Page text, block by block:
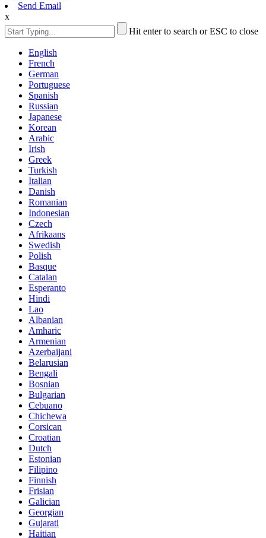
Send Email
x
Hit enter to search or ESC to close
English
French
German
Portuguese
Spanish
Russian
Japanese
Korean
Arabic
Irish
Greek
Turkish
Italian
Danish
Romanian
Indonesian
Czech
Afrikaans
Swedish
Polish
Basque
Catalan
Esperanto
Hindi
Lao
Albanian
Amharic
Armenian
Azerbaijani
Belarusian
Bengali
Bosnian
Bulgarian
Cebuano
Chichewa
Corsican
Croatian
Dutch
Estonian
Filipino
Finnish
Frisian
Galician
Georgian
Gujarati
Haitian